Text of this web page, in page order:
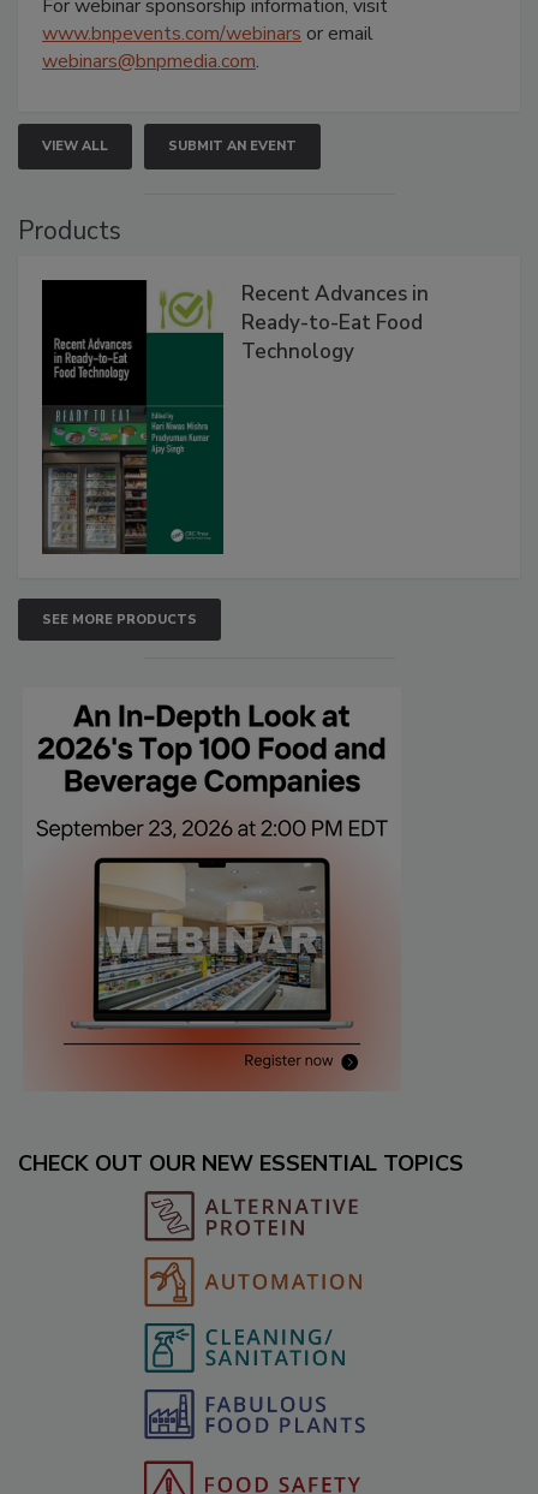
For webinar sponsorship information, visit
www.bnpevents.com/webinars or email
webinars@bnpmedia.com.
VIEW ALL SUBMIT AN EVENT
Products
Recent Advances in
Ready-to-Eat Food
Technology
SEE MORE PRODUCTS
CHECK OUT OUR NEW ESSENTIAL TOPICS